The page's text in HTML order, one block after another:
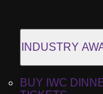
INDUSTRY
BUY IWC